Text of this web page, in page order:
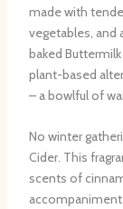
made with
vegetables, and
baked
plant-based
– a bowlful of
No winter
Cider. This
scents of